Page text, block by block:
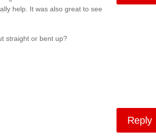
help. It was also great to see
straight or bent up?
Reply